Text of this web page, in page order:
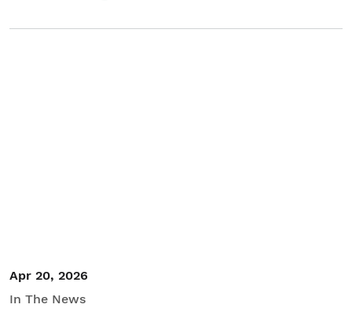
Apr 20, 2026
In The News